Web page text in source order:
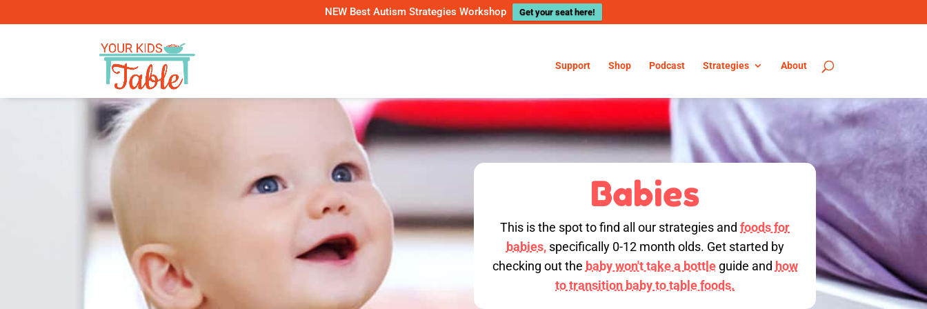
NEW Best Autism Strategies Workshop Get your seat here!
Support Shop Podcast Strategies About
Babies
This is the spot to find all our strategies andfoods for
babies,specifically 0-12 month olds. Get started by
checking out the baby won't take a bottleguide and how
to transition baby to table foods.